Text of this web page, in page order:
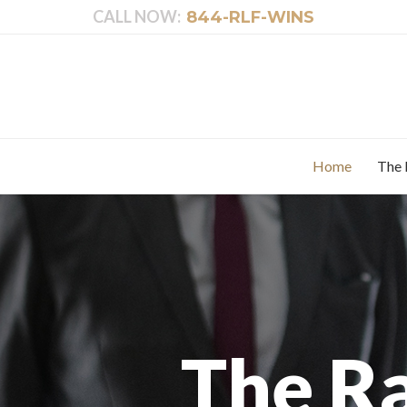
CALL NOW: 844-RLF-WINS
Home The
The